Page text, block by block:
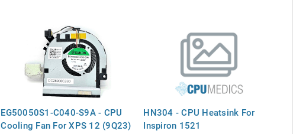
EG50050S1-C040-S9A - CPU
Cooling Fan For XPS 12 (9Q23)
HN304 - CPU Heatsink For
Inspiron 1521